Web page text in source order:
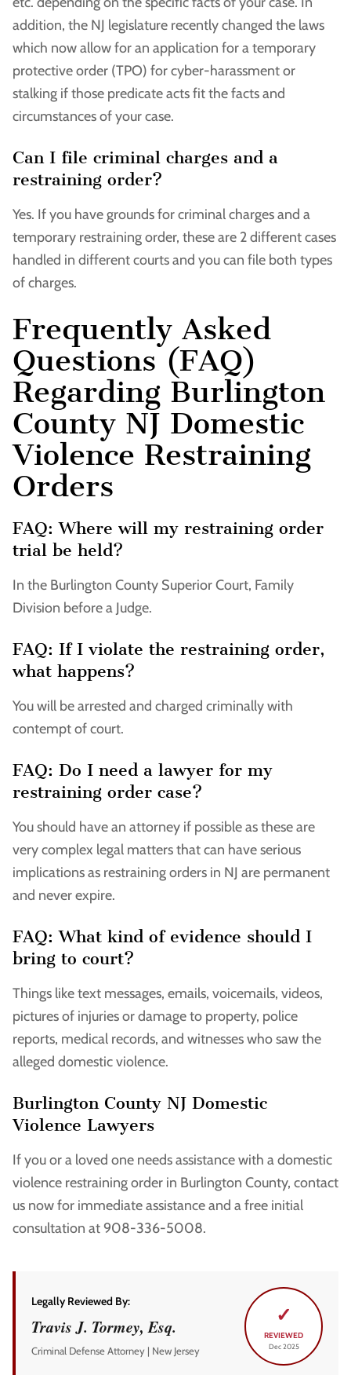
addition, the NJ legislature recently changed the laws
which now allow for an application for a temporary
protective order (TPO) for cyber-harassment or
stalking if those predicate acts fit the facts and
circumstances of your case.
Can I file criminal charges and a
restraining order?
Yes. If you have grounds for criminal charges and a
temporary restraining order, these are 2 different cases
handled in different courts and you can file both types
of charges.
Frequently Asked
Questions (FAQ)
Regarding Burlington
County NJ Domestic
Violence Restraining
Orders
FAQ: Where will my restraining order
trial be held?
In the Burlington County Superior Court, Family
Division before a Judge.
FAQ: If I violate the restraining order,
what happens?
You will be arrested and charged criminally with
contempt of court.
FAQ: Do I need a lawyer for my
restraining order case?
You should have an attorney if possible as these are
very complex legal matters that can have serious
implications as restraining orders in NJ are permanent
and never expire.
FAQ: What kind of evidence should I
bring to court?
Things like text messages, emails, voicemails, videos,
pictures of injuries or damage to property, police
reports, medical records, and witnesses who saw the
alleged domestic violence.
Burlington County NJ Domestic
Violence Lawyers
If you or a loved one needs assistance with a domestic
violence restraining order in Burlington County, contact
us now for immediate assistance and a free initial
consultation at 908-336-5008.
Legally Reviewed By:
Travis J. Tormey, Esq.
Criminal Defense Attorney | New Jersey
✓
REVIEWED
Dec 2025